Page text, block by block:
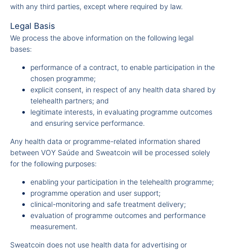
with any third parties, except where required by law.
Legal Basis
We process the above information on the following legal
bases:
performance of a contract, to enable participation in the
chosen programme;
explicit consent, in respect of any health data shared by
telehealth partners; and
legitimate interests, in evaluating programme outcomes
and ensuring service performance.
Any health data or programme-related information shared
between VOY Saúde and Sweatcoin will be processed solely
for the following purposes:
enabling your participation in the telehealth programme;
programme operation and user support;
clinical-monitoring and safe treatment delivery;
evaluation of programme outcomes and performance
measurement.
Sweatcoin does not use health data for advertising or